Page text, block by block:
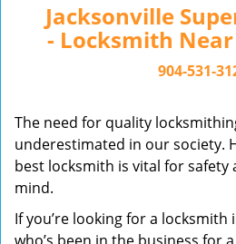
Jacksonville
- Locksmith Near
904-531-
The need for quality
underestimated in our society.
best locksmith is vital for safety
mind.
If you’re looking for a locksmith